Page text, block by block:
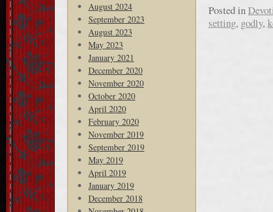
August 2024
September 2023
August 2023
May 2023
January 2021
December 2020
November 2020
October 2020
April 2020
February 2020
November 2019
September 2019
May 2019
April 2019
January 2019
December 2018
Posted in
setting, godly,